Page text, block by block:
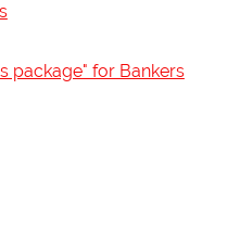
package" for Bankers